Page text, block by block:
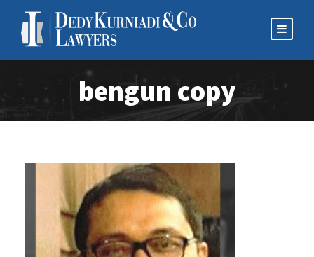
bengun copy